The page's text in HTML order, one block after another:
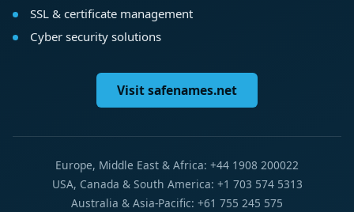
SSL & certificate management
Cyber security solutions
Visit safenames.net
Europe, Middle East & Africa: +44 1908 200022
USA, Canada & South America: +1 703 574 5313
Australia & Asia-Pacific: +61 755 245 575